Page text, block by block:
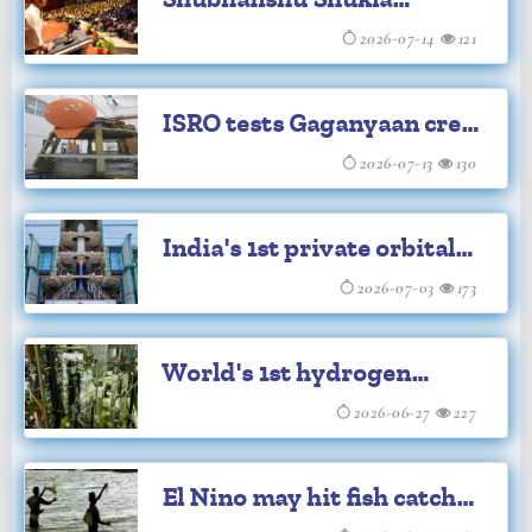
while securing the future of communities
that depend on these invaluable
ecosystems.
launches new book 'The
Second Orbit'
2026-07-14 121
ISRO tests Gaganyaan crew
module systems 2026-07-13 130
India's 1st private orbital
rocket Vikram-1 set for
launch
2026-07-03 173
World's 1st hydrogen
production launched at
IGCAR
2026-06-27 227
El Nino may hit fish catch